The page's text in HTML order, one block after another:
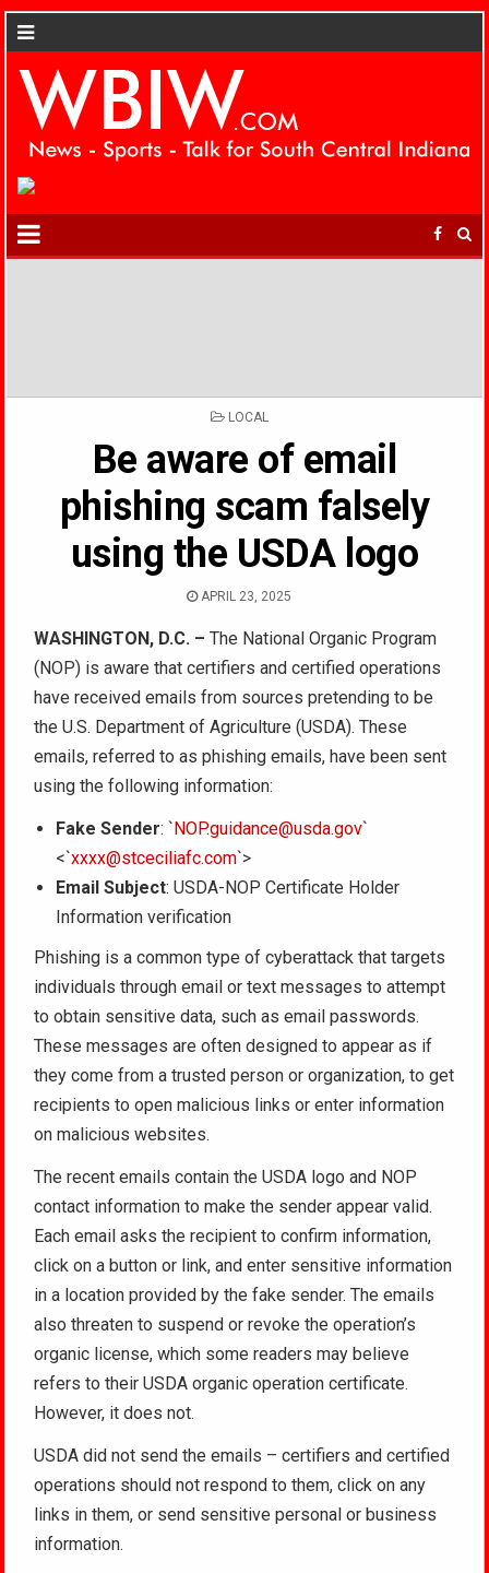
POSTED
LOCAL
Be aware of email
phishing scam falsely
using the USDA logo
APRIL 23, 2025
WASHINGTON, D.C. –The National Organic Program
(NOP) is aware that certifiers and certified operations
have received emails from sources pretending to be
the U.S. Department of Agriculture (USDA). These
emails, referred to as phishing emails, have been sent
using the following information:
Fake Sender: `NOP.guidance@usda.gov`
<`xxxx@stceciliafc.com`>
Email Subject: USDA-NOP Certificate Holder
Information verification
Phishing is a common type of cyberattack that targets
individuals through email or text messages to attempt
to obtain sensitive data, such as email passwords.
These messages are often designed to appear as if
they come from a trusted person or organization, to get
recipients to open malicious links or enter information
on malicious websites.
The recent emails contain the USDA logo and NOP
contact information to make the sender appear valid.
Each email asks the recipient to confirm information,
click on a button or link, and enter sensitive information
in a location provided by the fake sender. The emails
also threaten to suspend or revoke the operation’s
organic license, which some readers may believe
refers to their USDA organic operation certificate.
However, it does not.
USDA did not send the emails – certifiers and certified
operations should not respond to them, click on any
links in them, or send sensitive personal or business
information.